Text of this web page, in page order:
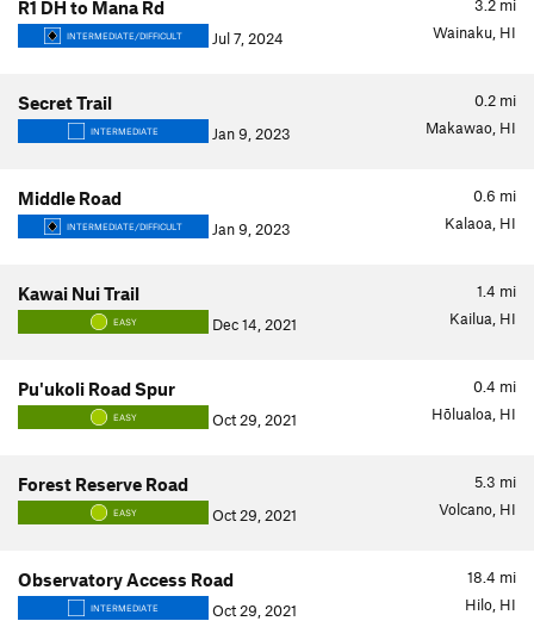
3.2 mi
R1 DH to Mana Rd
INTERMEDIATE/DIFFICULT Jul 7, 2024 Wainaku, HI
0.2 mi
Secret Trail
INTERMEDIATE Jan 9, 2023 Makawao, HI
0.6 mi
Middle Road
INTERMEDIATE/DIFFICULT Jan 9, 2023 Kalaoa, HI
1.4 mi
Kawai Nui Trail
EASY Dec 14, 2021 Kailua, HI
0.4 mi
Pu'ukoli Road Spur
EASY Oct 29, 2021 Hōlualoa, HI
5.3 mi
Forest Reserve Road
EASY Oct 29, 2021 Volcano, HI
18.4 mi
Observatory Access Road
INTERMEDIATE Oct 29, 2021 Hilo, HI